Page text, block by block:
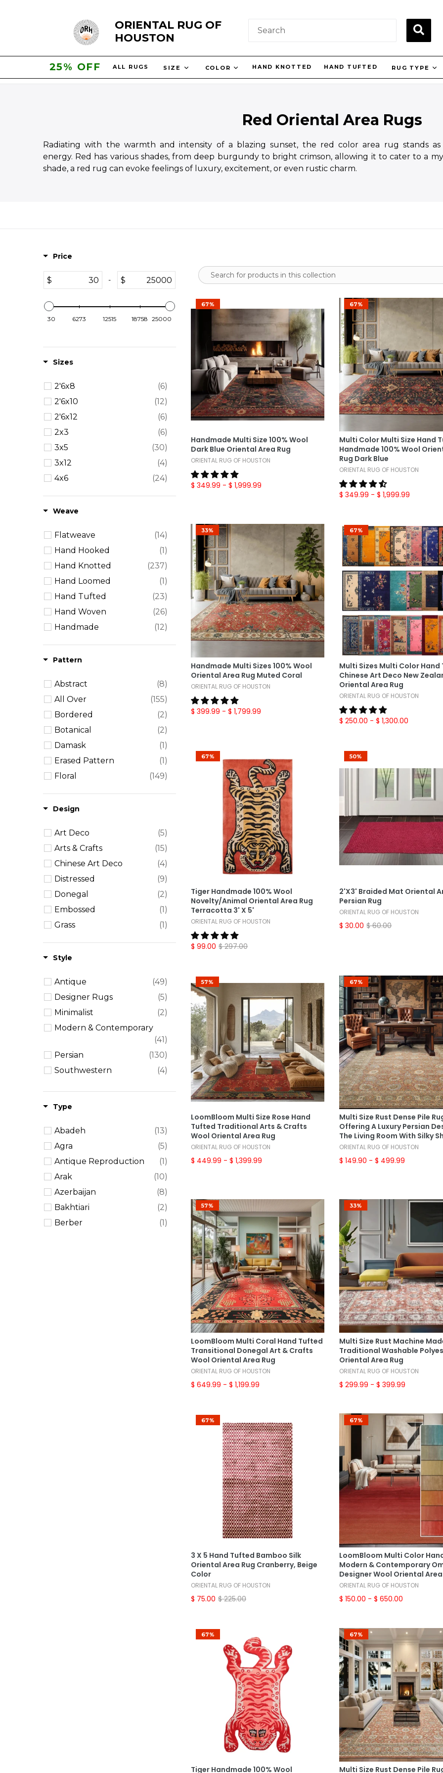
ORIENTAL RUG OF
HOUSTON
30% OFF ALL RUGS SIZE COLOR HAND KNOTTED HAND TUFTED RUG TYPE
Red Oriental Area Rugs
Radiating with the warmth and intensity of a blazing sunset, the red color area rug stands
energy. Red has various shades, from deep burgundy to bright crimson, allowing it to cater to a
shade, a red rug can evoke feelings of luxury, excitement, or even rustic charm.
Price
$ - $
30 6273 12515 18758 25000
Sizes
2'6x8
(6)
2'6x10
(12)
2'6x12
(6)
2x3
(6)
3x5
(30)
3x12
(4)
4x6
(24)
5x7
(12)
5x8
6' Square
(3)
6x9
(39)
7'6"x9'6"
(1)
7x11
(5)
8' Round
(5)
8' Square
(4)
8x10
(67)
8x11
(16)
9x12
Weave
Flatweave
(14)
Hand Hooked
(1)
Hand Knotted
(237)
Hand Loomed
(1)
Hand Tufted
(23)
Hand Woven
(26)
Handmade
(12)
Machine Made
(12)
Power Loom
Pattern
Abstract
(8)
All Over
(155)
Bordered
(2)
Botanical
(2)
Damask
(1)
Erased Pattern
(1)
Floral
(149)
Geometric
(125)
Medallion
Striped
(5)
Textured
(2)
Design
Art Deco
(5)
Arts & Crafts
(15)
Chinese Art Deco
(4)
Distressed
(9)
Donegal
(2)
Embossed
(1)
Grass
(1)
Novelty
(3)
Ombre
William Morris
(9)
Style
Antique
(49)
Designer Rugs
(5)
Minimalist
(2)
Modern & Contemporary
(41)
Persian
(130)
Southwestern
(4)
Vintage
(29)
Type
Abadeh
(13)
Agra
(5)
Antique Reproduction
(1)
Arak
(10)
Azerbaijan
(8)
Bakhtiari
(2)
Berber
(1)
67%
Handmade Multi Size 100% Wool
Dark Blue Oriental Area Rug
ORIENTAL RUG OF HOUSTON
$ 349.99 - $ 1,999.99
67%
Select Options
Multi Color Multi Size Hand
Handmade 100% Wool
Rug Dark Blue
ORIENTAL RUG OF HOUSTON
$ 349.99 - $ 1,999.99
33%
Select Options
Handmade Multi Sizes 100% Wool
Oriental Area Rug Muted Coral
ORIENTAL RUG OF HOUSTON
$ 399.99 - $ 1,799.99
67%
Select Options
Multi Sizes Multi Color
Chinese Art Deco New
Oriental Area Rug
ORIENTAL RUG OF HOUSTON
$ 250.00 - $ 1,300.00
67%
Tiger Handmade 100% Wool
Novelty/Animal Oriental Area Rug
Terracotta 3' X 5'
ORIENTAL RUG OF HOUSTON
$ 99.00 $ 297.00
50%
2'x3' Braided Mat Oriental
Persian Rug
ORIENTAL RUG OF HOUSTON
$ 30.00 $ 60.00
57%
LoomBloom Multi Size Rose Hand
Tufted Traditional Arts & Crafts
Wool Oriental Area Rug
ORIENTAL RUG OF HOUSTON
$ 449.99 - $ 1,399.99
67%
Select Options
Multi Size Rust Dense Pile
Offering A Luxury Persian
The Living Room With Silky
ORIENTAL RUG OF HOUSTON
$ 149.90 - $ 499.99
57%
Select Options
LoomBloom Multi Coral Hand Tufted
Transitional Donegal Art & Crafts
Wool Oriental Area Rug
ORIENTAL RUG OF HOUSTON
$ 649.99 - $ 1,199.99
33%
Select Options
Multi Size Rust Machine
Traditional Washable
Oriental Area Rug
ORIENTAL RUG OF HOUSTON
$ 299.99 - $ 399.99
67%
3 X 5 Hand Tufted Bamboo Silk
Oriental Area Rug Cranberry, Beige
Color
ORIENTAL RUG OF HOUSTON
$ 75.00 $ 225.00
67%
Select Options
LoomBloom Multi Color
Modern & Contemporary
Designer Wool Oriental
ORIENTAL RUG OF HOUSTON
$ 150.00 - $ 650.00
67%
Tiger Handmade 100% Wool
67%
Select Options
Multi Size Rust Dense Pile